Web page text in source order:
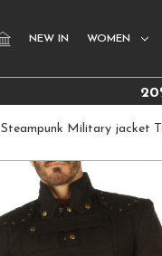
NEW IN WOMEN
Steampunk Military jacket